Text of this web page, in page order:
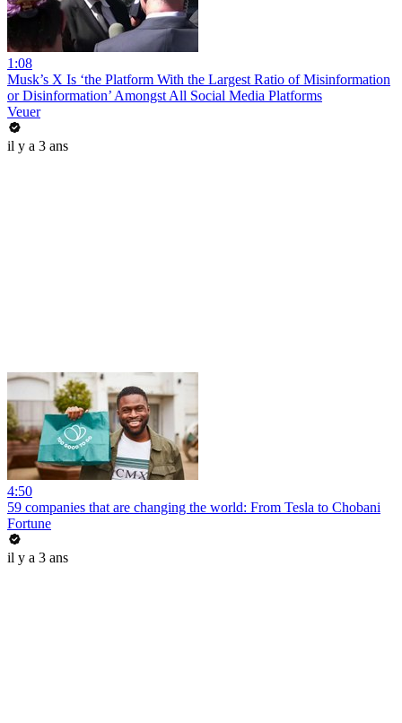
1:08
Musk’s X Is ‘the Platform With the Largest Ratio of Misinformation
or Disinformation’ Amongst All Social Media Platforms
Veuer
il y a 3 ans
4:50
59 companies that are changing the world: From Tesla to Chobani
Fortune
il y a 3 ans